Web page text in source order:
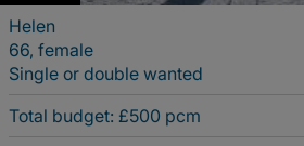
Helen
66, female
Single or double wanted
Total budget: £500 pcm